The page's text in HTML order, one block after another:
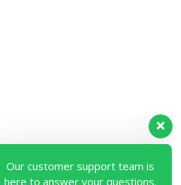
Our customer support team is
here to answer your questions.
Ask us anything!